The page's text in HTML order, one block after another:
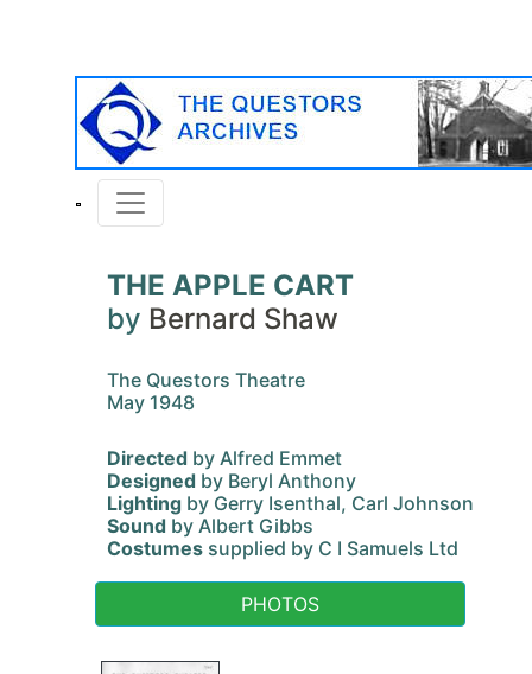
THE APPLE CART
by Bernard Shaw
The Questors Theatre
May 1948
Directed by Alfred Emmet
Designed by Beryl Anthony
Lighting by Gerry Isenthal, Carl Johnson
Sound by Albert Gibbs
Costumes supplied by C I Samuels Ltd
PHOTOS